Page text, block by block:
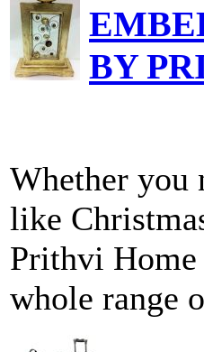
BY
Whether you
like
Prithvi
whole range